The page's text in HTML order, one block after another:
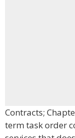
Contracts;
term task order